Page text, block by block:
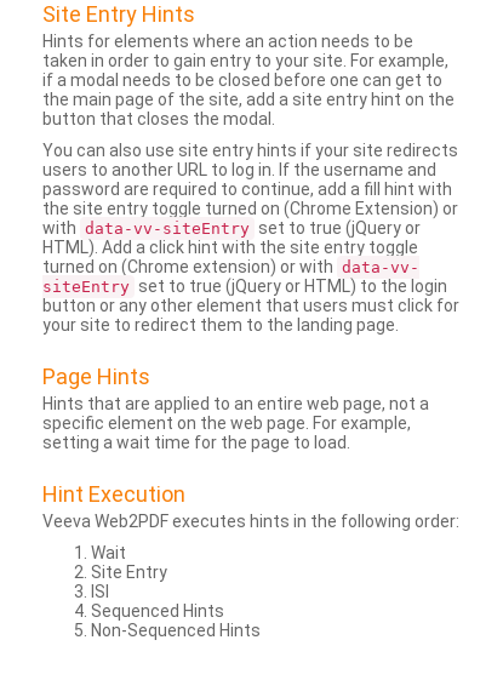
Site Entry Hints
Hints for elements where an action needs to be
taken in order to gain entry to your site. For example,
if a modal needs to be closed before one can get to
the main page of the site, add a site entry hint on the
button that closes the modal.
You can also use site entry hints if your site redirects
users to another URL to log in. If the username and
password are required to continue, add a fill hint with
the site entry toggle turned on (Chrome Extension) or
with data-vv-siteEntry set to true (jQuery or
HTML). Add a click hint with the site entry toggle
turned on (Chrome extension) or with data-vv-
siteEntry set to true (jQuery or HTML) to the login
button or any other element that users must click for
your site to redirect them to the landing page.
Page Hints
Hints that are applied to an entire web page, not a
specific element on the web page. For example,
setting a wait time for the page to load.
Hint Execution
Veeva Web2PDF executes hints in the following order:
Wait
Site Entry
ISI
Sequenced Hints
Non-Sequenced Hints